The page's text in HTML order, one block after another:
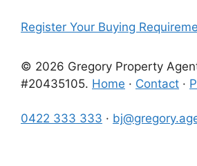
Register Your Buying
© 2026 Gregory Property
#20435105. Home · Contact ·
0422 333 333 ·